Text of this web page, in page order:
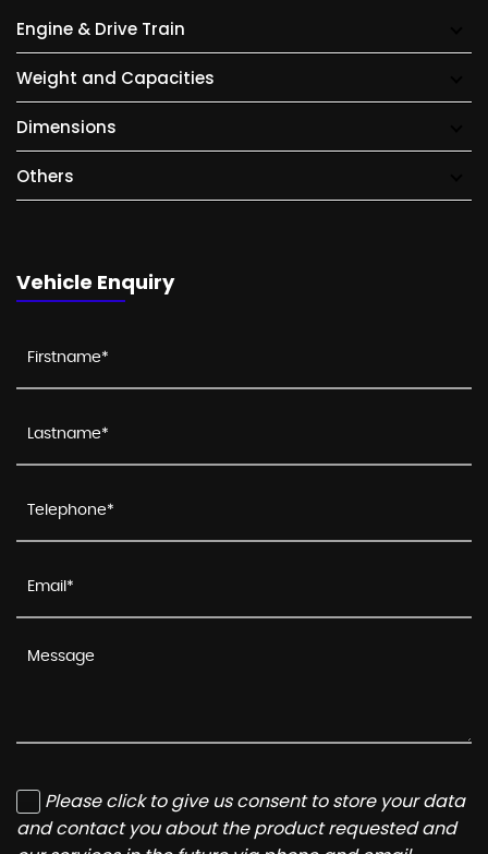
Engine & Drive Train
Weight and Capacities
Dimensions
Others
Vehicle Enquiry
Please click to give us consent to store your data
and contact you about the product requested and